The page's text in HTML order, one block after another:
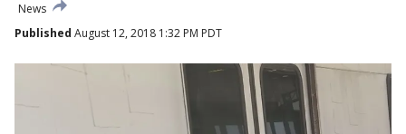
News
Published August 12, 2018 1:32 PM PDT